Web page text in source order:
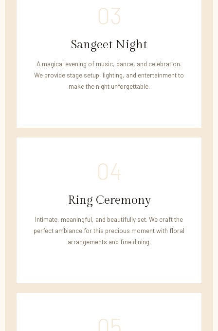
03
Sangeet Night
A magical evening of music, dance, and celebration.
We provide stage setup, lighting, and entertainment to
make the night unforgettable.
04
Ring Ceremony
Intimate, meaningful, and beautifully set. We craft the
perfect ambiance for this precious moment with floral
arrangements and fine dining.